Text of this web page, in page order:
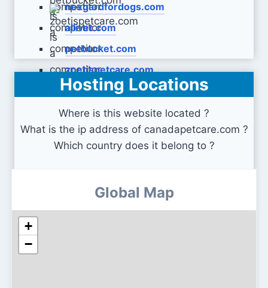
nexgardfordogs.com
allivet.com
petbucket.com
zoetispetcare.com
Hosting Locations
Where is this website located ?
What is the ip address of canadapetcare.com ?
Which country does it belong to ?
Global Map
+
−